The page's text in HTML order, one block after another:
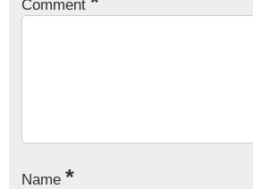
Comment
Name *